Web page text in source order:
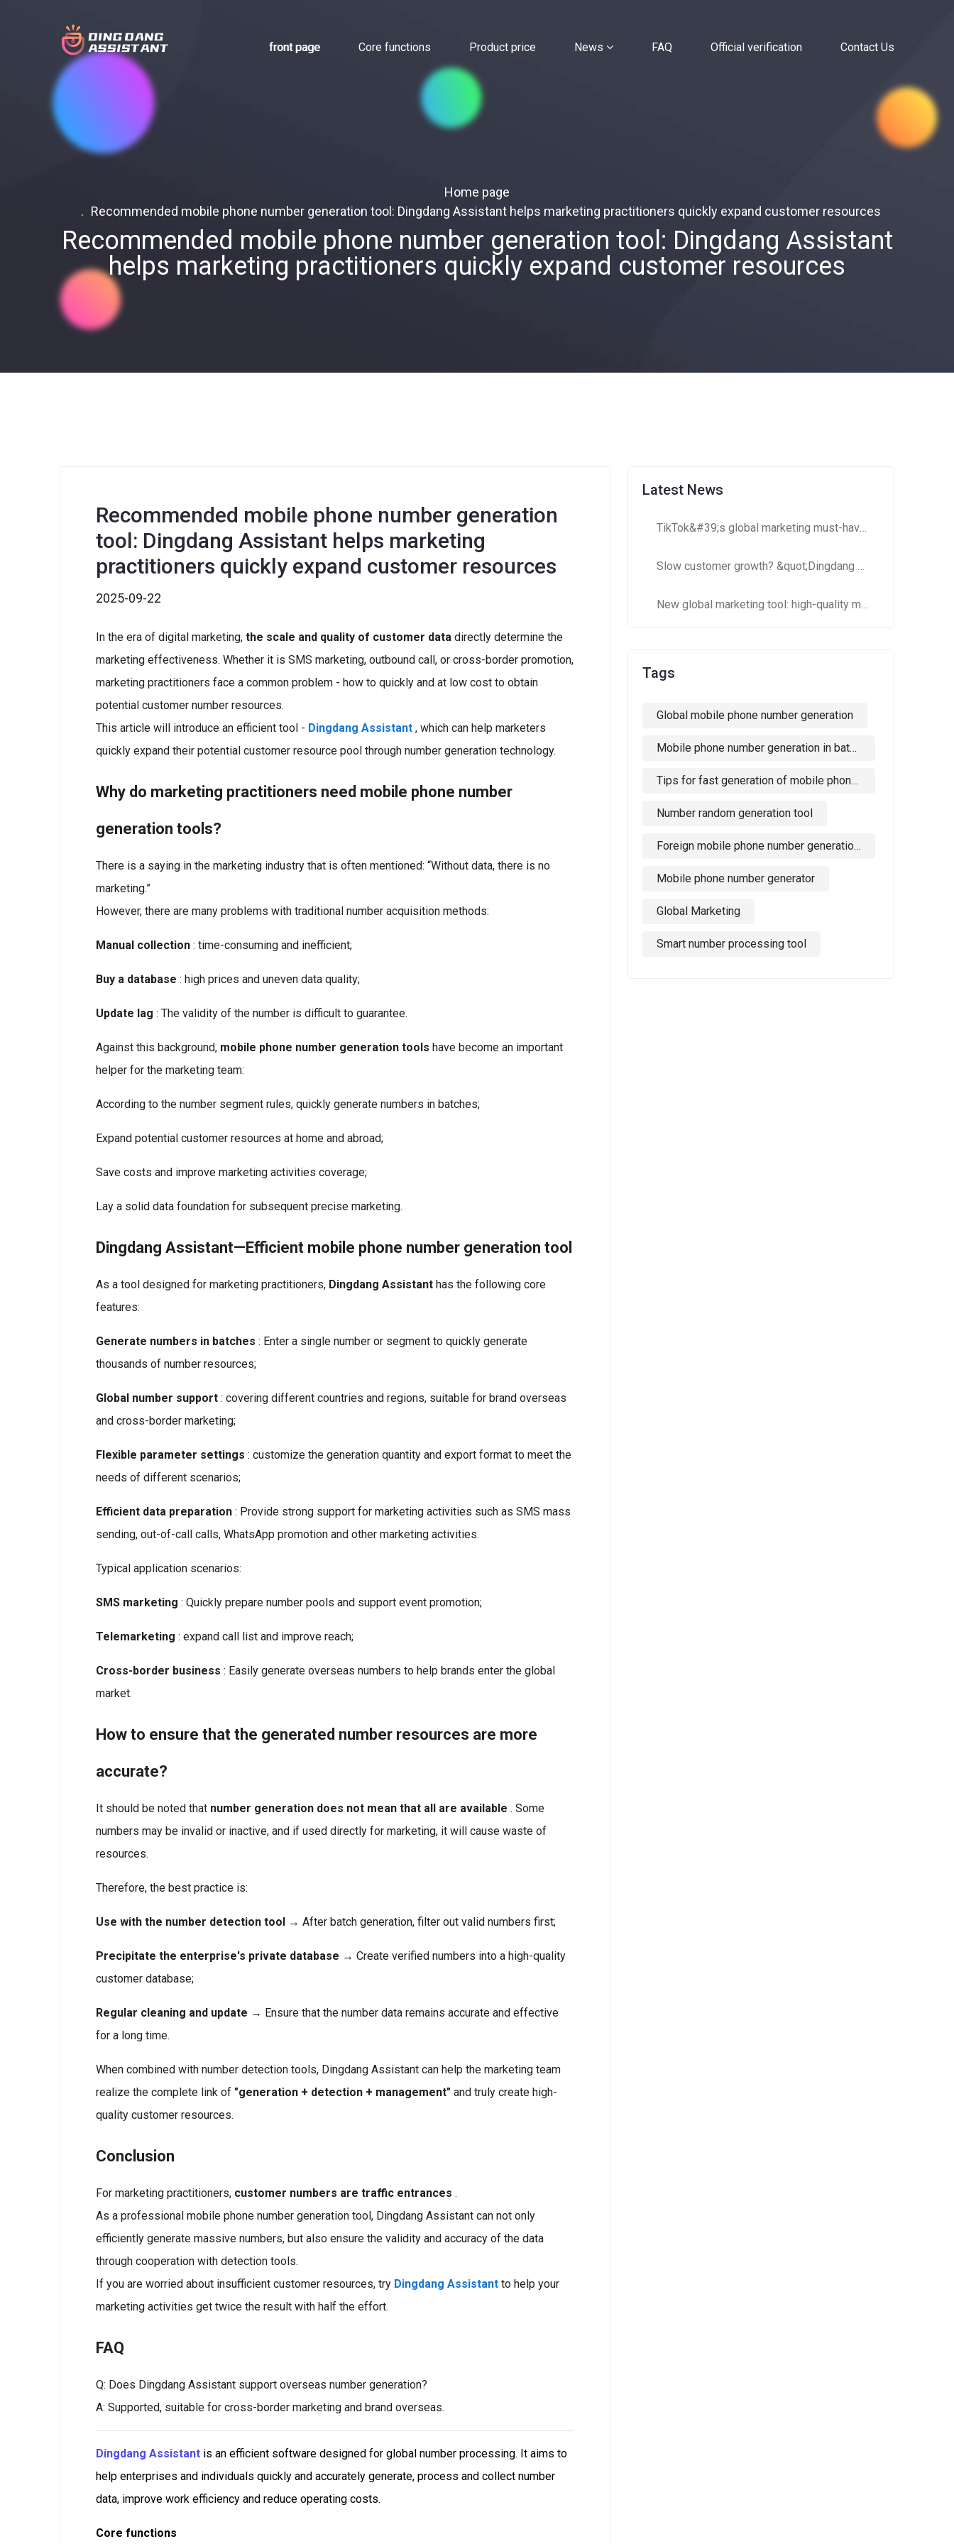
front page Core functions Product price News FAQ Official verification Contact Us
Home page
Recommended mobile phone number generation tool: Dingdang Assistant helps marketing practitioners quickly expand customer resources
Recommended mobile phone number generation tool: Dingdang Assistant
helps marketing practitioners quickly expand customer resources
Recommended mobile phone number generation
tool: Dingdang Assistant helps marketing
practitioners quickly expand customer resources
2025-09-22
In the era of digital marketing, the scale and quality of customer data directly determine the
marketing effectiveness. Whether it is SMS marketing, outbound call, or cross-border promotion,
marketing practitioners face a common problem - how to quickly and at low cost to obtain
potential customer number resources.
This article will introduce an efficient tool - Dingdang Assistant , which can help marketers
quickly expand their potential customer resource pool through number generation technology.
Why do marketing practitioners need mobile phone number
generation tools?
There is a saying in the marketing industry that is often mentioned: “Without data, there is no
marketing.”
However, there are many problems with traditional number acquisition methods:
Manual collection : time-consuming and inefficient;
Buy a database : high prices and uneven data quality;
Update lag : The validity of the number is difficult to guarantee.
Against this background, mobile phone number generation tools have become an important
helper for the marketing team:
According to the number segment rules, quickly generate numbers in batches;
Expand potential customer resources at home and abroad;
Save costs and improve marketing activities coverage;
Lay a solid data foundation for subsequent precise marketing.
Dingdang Assistant—Efficient mobile phone number generation tool
As a tool designed for marketing practitioners, Dingdang Assistant has the following core
features:
Generate numbers in batches : Enter a single number or segment to quickly generate
thousands of number resources;
Global number support : covering different countries and regions, suitable for brand overseas
and cross-border marketing;
Flexible parameter settings : customize the generation quantity and export format to meet the
needs of different scenarios;
Efficient data preparation : Provide strong support for marketing activities such as SMS mass
sending, out-of-call calls, WhatsApp promotion and other marketing activities.
Typical application scenarios:
SMS marketing : Quickly prepare number pools and support event promotion;
Telemarketing : expand call list and improve reach;
Cross-border business : Easily generate overseas numbers to help brands enter the global
market.
How to ensure that the generated number resources are more
accurate?
It should be noted that number generation does not mean that all are available . Some
numbers may be invalid or inactive, and if used directly for marketing, it will cause waste of
resources.
Therefore, the best practice is:
Use with the number detection tool → After batch generation, filter out valid numbers first;
Precipitate the enterprise's private database → Create verified numbers into a high-quality
customer database;
Regular cleaning and update → Ensure that the number data remains accurate and effective
for a long time.
When combined with number detection tools, Dingdang Assistant can help the marketing team
realize the complete link of "generation + detection + management" and truly create high-
quality customer resources.
Conclusion
For marketing practitioners, customer numbers are traffic entrances .
As a professional mobile phone number generation tool, Dingdang Assistant can not only
efficiently generate massive numbers, but also ensure the validity and accuracy of the data
through cooperation with detection tools.
If you are worried about insufficient customer resources, try Dingdang Assistant to help your
marketing activities get twice the result with half the effort.
FAQ
Q: Does Dingdang Assistant support overseas number generation?
A: Supported, suitable for cross-border marketing and brand overseas.
Dingdang Assistant is an efficient software designed for global number processing. It aims to
help enterprises and individuals quickly and accurately generate, process and collect number
data, improve work efficiency and reduce operating costs.
Core functions
Latest News
TikTok&#39;s global marketing must-have: How to use Dingdang Assistant to accurately obtain high-potential number segment resources?​​
Slow customer growth? &quot;Dingdang Number Domain Library&quot; helps you efficiently expand customer costs and increase efficiency!
New global marketing tool: high-quality mobile phone number segments to crack cross-border marketing pain points!
Tags
Global mobile phone number generation
Mobile phone number generation in batches
Tips for fast generation of mobile phone numbers
Number random generation tool
Foreign mobile phone number generation software
Mobile phone number generator
Global Marketing
Smart number processing tool